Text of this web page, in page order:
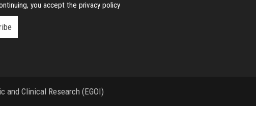
you accept the privacy policy
and Clinical Research (EGOI)